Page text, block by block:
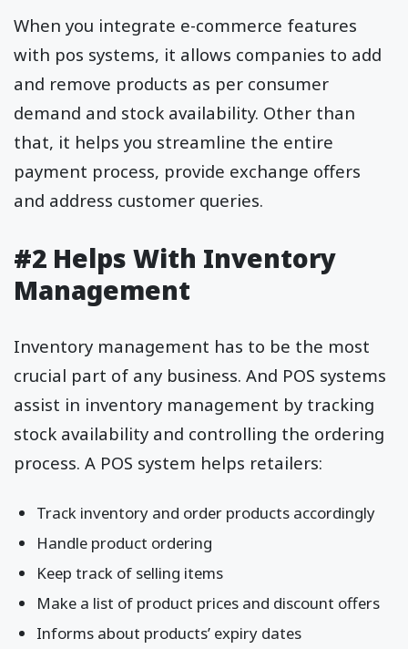
When you integrate e-commerce features
with pos systems, it allows companies to add
and remove products as per consumer
demand and stock availability. Other than
that, it helps you streamline the entire
payment process, provide exchange offers
and address customer queries.
#2 Helps With Inventory
Management
Inventory management has to be the most
crucial part of any business. And POS systems
assist in inventory management by tracking
stock availability and controlling the ordering
process. A POS system helps retailers:
Track inventory and order products accordingly
Handle product ordering
Keep track of selling items
Make a list of product prices and discount offers
Informs about products’ expiry dates